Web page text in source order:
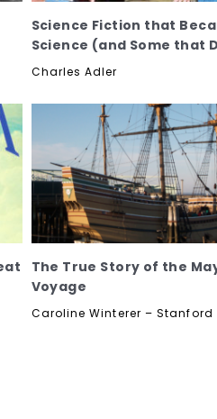
Science Fiction that
Science (and Some that
Charles Adler
The True Story of the
Voyage
Caroline Winterer – Stanford